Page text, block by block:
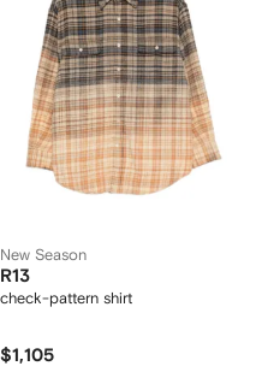
New Season
R13
check-pattern shirt
$1,105